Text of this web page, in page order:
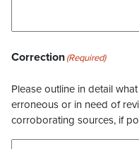
Correction(Required)
Please outline in detail
erroneous or in need of
corroborating sources, if